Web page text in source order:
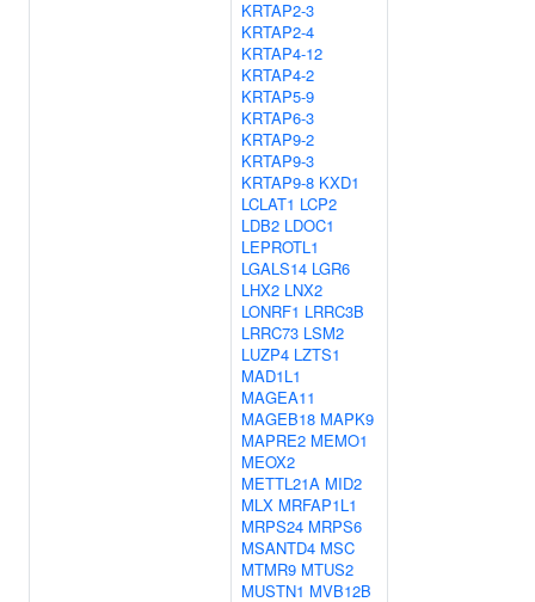
KRTAP2-3
KRTAP2-4
KRTAP4-12
KRTAP4-2
KRTAP5-9
KRTAP6-3
KRTAP9-2
KRTAP9-3
KRTAP9-8 KXD1
LCLAT1 LCP2
LDB2 LDOC1
LEPROTL1
LGALS14 LGR6
LHX2 LNX2
LONRF1 LRRC3B
LRRC73 LSM2
LUZP4 LZTS1
MAD1L1
MAGEA11
MAGEB18 MAPK9
MAPRE2 MEMO1
MEOX2
METTL21A MID2
MLX MRFAP1L1
MRPS24 MRPS6
MSANTD4 MSC
MTMR9 MTUS2
MUSTN1 MVB12B